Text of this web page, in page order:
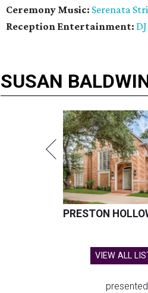
Ceremony Music: Serenata
Reception Entertainment:
SUSAN
PRESTON
VIEW ALL